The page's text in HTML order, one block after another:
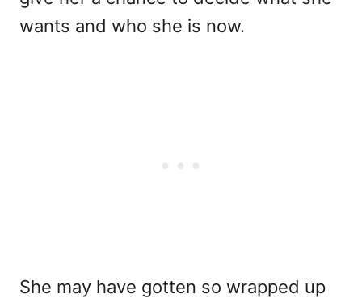
wants and who she is now.
She may have gotten so wrapped up